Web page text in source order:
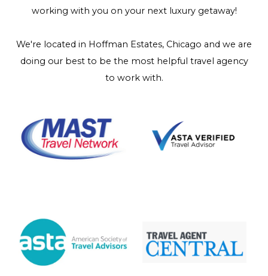
working with you on your next luxury getaway!
We're located in Hoffman Estates, Chicago and we are
doing our best to be the most helpful travel agency
to work with.